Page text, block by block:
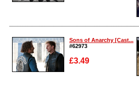
Enlarge
Sons of Anarchy [Cast...
#62973
£3.49